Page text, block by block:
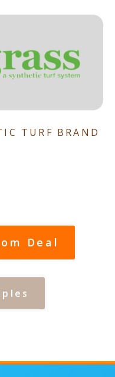
TURF BRAND
Deal